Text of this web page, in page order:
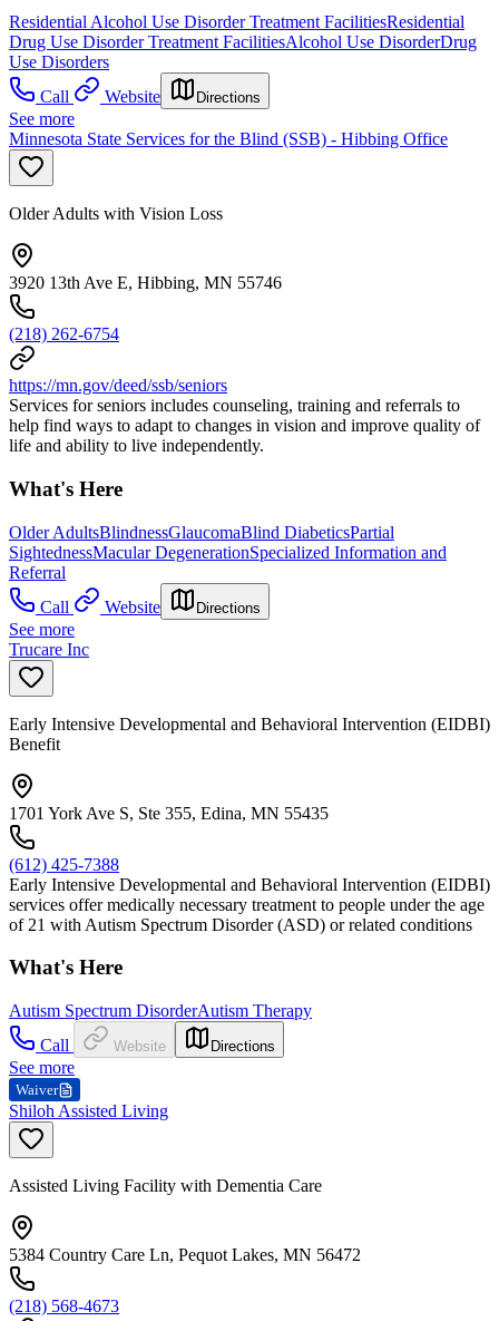
Residential Alcohol Use Disorder Treatment FacilitiesResidential
Drug Use Disorder Treatment FacilitiesAlcohol Use DisorderDrug
Use Disorders
Call
Website Directions
See more
Minnesota State Services for the Blind (SSB) - Hibbing Office
Older Adults with Vision Loss
3920 13th Ave E, Hibbing, MN 55746
(218) 262-6754
https://mn.gov/deed/ssb/seniors
Services for seniors includes counseling, training and referrals to
help find ways to adapt to changes in vision and improve quality of
life and ability to live independently.
What's Here
Older AdultsBlindnessGlaucomaBlind DiabeticsPartial
SightednessMacular DegenerationSpecialized Information and
Referral
Call
Website Directions
See more
Trucare Inc
Early Intensive Developmental and Behavioral Intervention (EIDBI)
Benefit
1701 York Ave S, Ste 355, Edina, MN 55435
(612) 425-7388
Early Intensive Developmental and Behavioral Intervention (EIDBI)
services offer medically necessary treatment to people under the age
of 21 with Autism Spectrum Disorder (ASD) or related conditions
What's Here
Autism Spectrum DisorderAutism Therapy
Call
Website Directions
See more
Waiver
Shiloh Assisted Living
Assisted Living Facility with Dementia Care
5384 Country Care Ln, Pequot Lakes, MN 56472
(218) 568-4673